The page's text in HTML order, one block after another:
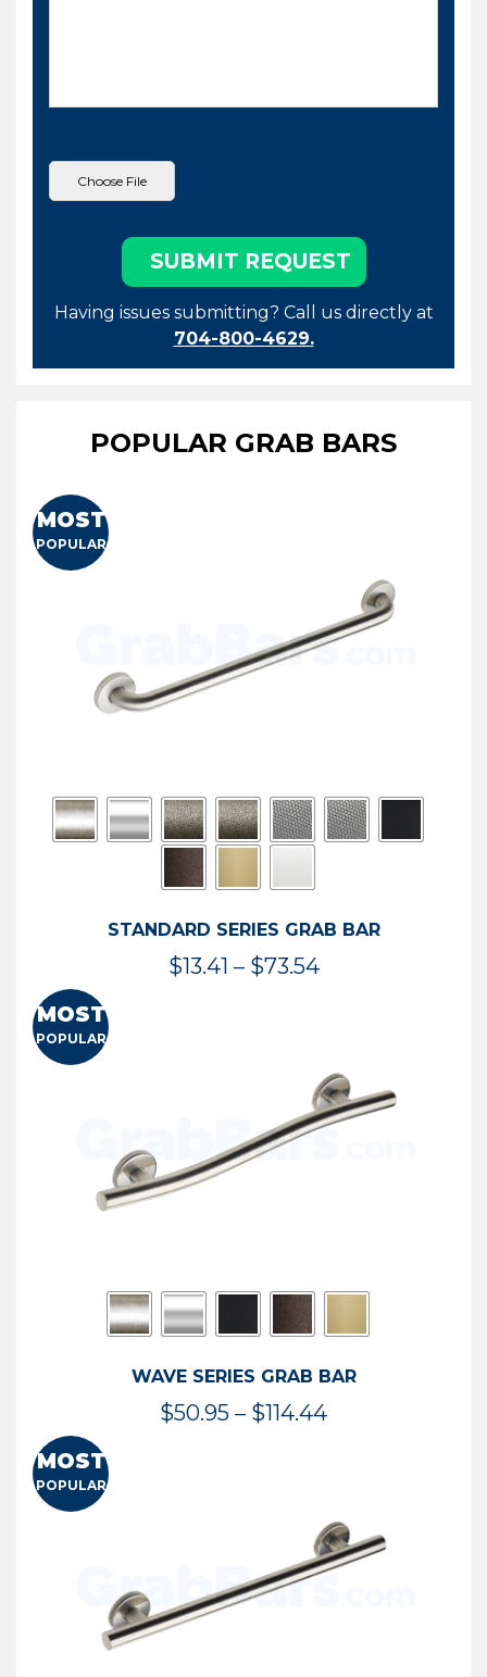
Having issues submitting? Call us directly at
704-800-4629.
POPULAR GRAB BARS
MOST
POPULAR
STANDARD SERIES GRAB BAR
$13.41 – $73.54Price
$73.54
MOST
POPULAR
WAVE SERIES GRAB BAR
$50.95 – $114.44Price
$114.44
MOST
POPULAR